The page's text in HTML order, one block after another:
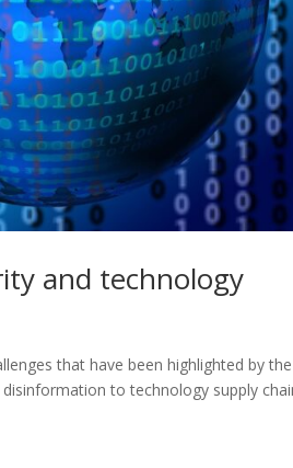
and technology
that have been highlighted by
to technology supply